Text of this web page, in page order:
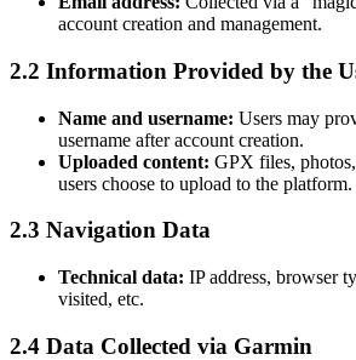
account creation and management.
2.2 Information Provided by the
Name and username: Users may
username after account creation.
Uploaded content: GPX files,
users choose to upload to the platform.
2.3 Navigation Data
Technical data: IP address, browser
visited, etc.
2.4 Data Collected via Garmin